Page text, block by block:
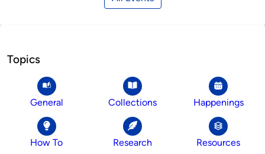
Topics
General Collections Happenings
How To Research Resources